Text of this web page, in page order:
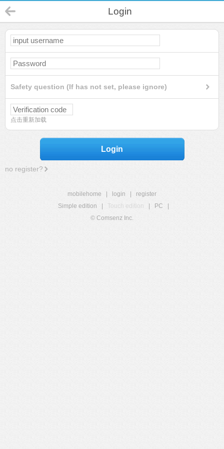
Login
Safety question (If has not set, please ignore)
点击重新加载
Login
no register?
mobilehome login
register
Simple edition
Touch edition PC
© Comsenz Inc.